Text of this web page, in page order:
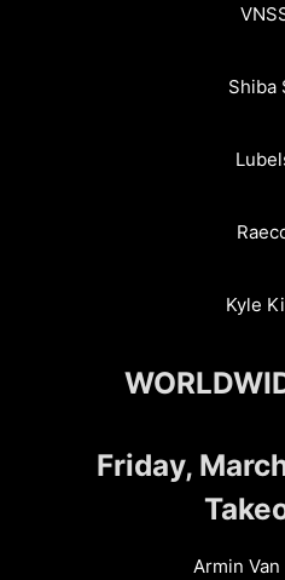
Shiba
Kyle
Friday,
Armin